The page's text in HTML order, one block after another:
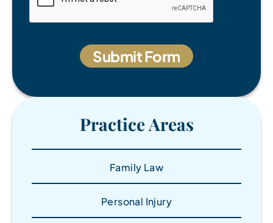
Practice Areas
Family Law
Personal Injury